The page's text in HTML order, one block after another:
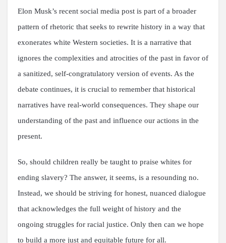
Elon Musk’s recent social media post is part of a broader
pattern of rhetoric that seeks to rewrite history in a way that
exonerates white Western societies. It is a narrative that
ignores the complexities and atrocities of the past in favor of
a sanitized, self-congratulatory version of events. As the
debate continues, it is crucial to remember that historical
narratives have real-world consequences. They shape our
understanding of the past and influence our actions in the
present.
So, should children really be taught to praise whites for
ending slavery? The answer, it seems, is a resounding no.
Instead, we should be striving for honest, nuanced dialogue
that acknowledges the full weight of history and the
ongoing struggles for racial justice. Only then can we hope
to build a more just and equitable future for all.